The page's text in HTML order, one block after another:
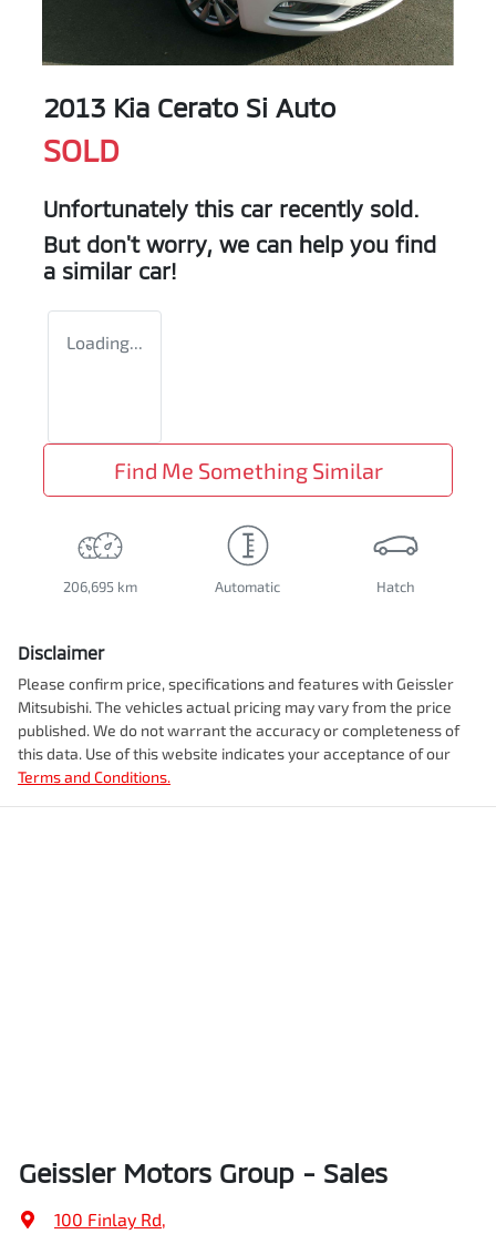
2013 Kia Cerato Si Auto
SOLD
Unfortunately this car recently sold.
But don't worry, we can help you find
a similar car!
Loading...
Find Me Something Similar
206,695 km Automatic Hatch
Disclaimer
Please confirm price, specifications and features with Geissler
Mitsubishi. The vehicles actual pricing may vary from the price
published. We do not warrant the accuracy or completeness of
this data. Use of this website indicates your acceptance of our
Terms and Conditions.
Geissler Motors Group - Sales
100 Finlay Rd,